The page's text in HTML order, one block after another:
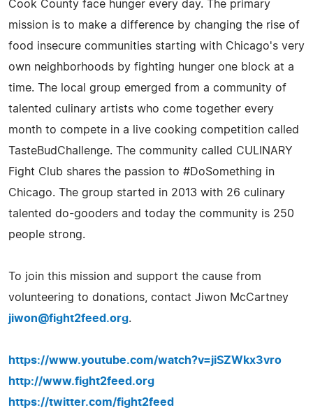
Cook County face hunger every day. The primary
mission is to make a difference by changing the rise of
food insecure communities starting with Chicago's very
own neighborhoods by fighting hunger one block at a
time. The local group emerged from a community of
talented culinary artists who come together every
month to compete in a live cooking competition called
TasteBudChallenge. The community called CULINARY
Fight Club shares the passion to #DoSomething in
Chicago. The group started in 2013 with 26 culinary
talented do-gooders and today the community is 250
people strong.
To join this mission and support the cause from
volunteering to donations, contact Jiwon McCartney
jiwon@fight2feed.org.
https://www.youtube.com/watch?v=jiSZWkx3vro
http://www.fight2feed.org
https://twitter.com/fight2feed